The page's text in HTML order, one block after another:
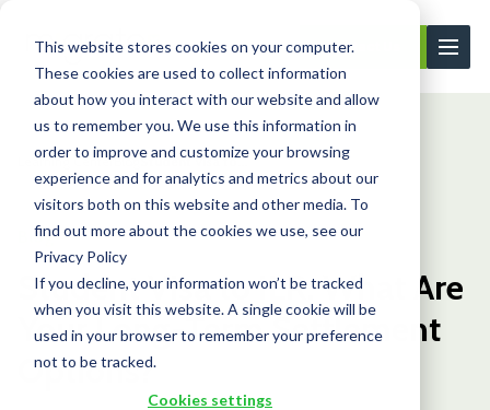
This website stores cookies on your computer.
These cookies are used to collect information
about how you interact with our website and allow
us to remember you. We use this information in
order to improve and customize your browsing
experience and for analytics and metrics about our
visitors both on this website and other media. To
find out more about the cookies we use, see our
Privacy Policy
If you decline, your information won’t be tracked
when you visit this website. A single cookie will be
used in your browser to remember your preference
not to be tracked.
Cookies settings
Contact Us
Learning CenterBlog Student Visa to...
Blog
Student Visa to ILR: What Are
Your Long-Term Settlement
Options?